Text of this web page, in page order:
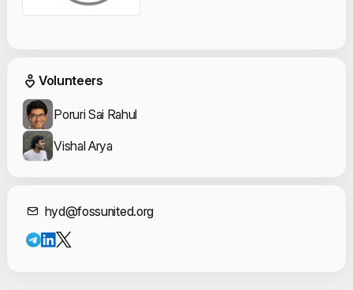
Event Volunteers
Volunteers
Poruri Sai Rahul
Vishal Arya
Contact
hyd@fossunited.org